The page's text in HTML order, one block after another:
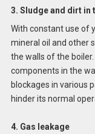
3. Sludge and dirt in
With constant use of
mineral oil and other
the walls of the
components in the
blockages in various
hinder its normal
4. Gas leakage